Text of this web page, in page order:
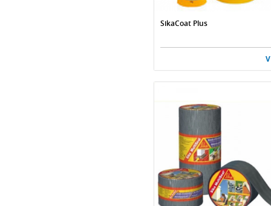
SikaCoat Plus